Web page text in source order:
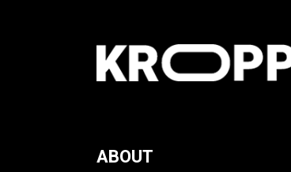
ABOUT